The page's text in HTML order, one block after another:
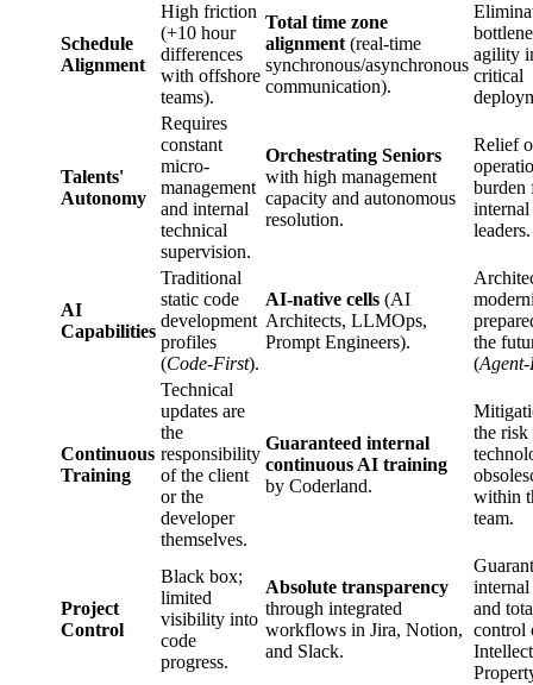
Schedule
Alignment
High friction
(+10 hour
differences
with offshore
teams).
Total time zone
alignment (real-time
synchronous/asynchronous
communication).
agility
critical
Talents'
Autonomy
Requires
constant
micro-
management
and internal
technical
supervision.
Orchestrating Seniors
with high management
capacity and autonomous
resolution.
Relief
burden
leaders.
AI
Capabilities
Traditional
static code
development
profiles
(Code-First).
AI-native cells (AI
Architects, LLMOps,
Prompt Engineers).
the
(
Continuous
Training
Technical
updates are
the
responsibility
of the client
or the
developer
themselves.
Guaranteed internal
continuous AI training
by Coderland.
the risk
within
team.
Project
Control
Black box;
limited
visibility into
code
progress.
Absolute transparency
through integrated
workflows in Jira, Notion,
and Slack.
and
control